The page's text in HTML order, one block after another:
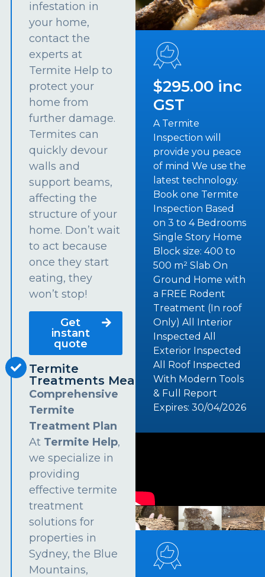
infestation in
your home,
contact the
experts at
Termite Help to
protect your
home from
further damage.
Termites can
quickly devour
walls and
support beams,
affecting the
structure of your
home. Don’t wait
to act because
once they start
eating, they
won’t stop!
Get
instant
quote
Termite
Treatments Meadowbank
Comprehensive
Termite
Treatment Plan
At Termite Help,
we specialize in
providing
effective termite
treatment
solutions for
properties in
Sydney, the Blue
Mountains,
$295.00 inc
GST
A Termite
Inspection will
provide you peace
of mind We use the
latest technology.
Book one Termite
Inspection Based
on 3 to 4 Bedrooms
Single Story Home
Block size: 400 to
500 m² Slab On
Ground Home with
a FREE Rodent
Treatment (In roof
Only) All Interior
Inspected All
Exterior Inspected
All Roof Inspected
With Modern Tools
& Full Report
Expires: 30/04/2026